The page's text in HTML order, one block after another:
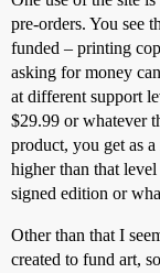
pre-orders. You see
funded – printing
asking for money
at different support
$29.99 or whatever
product, you get as
higher than that
signed edition or
Other than that I
created to fund art,